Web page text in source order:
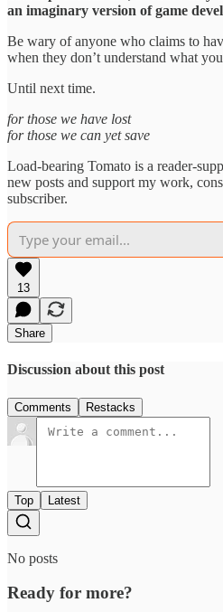
an imaginary version of game
Be wary of anyone who claims to
when they don’t understand what
Until next time.
for those we have lost
for those we can yet save
Load-bearing Tomato is a reader-
new posts and support my work,
subscriber.
13
Share
Discussion about this post
Comments Restacks
Top Latest
No posts
Ready for more?